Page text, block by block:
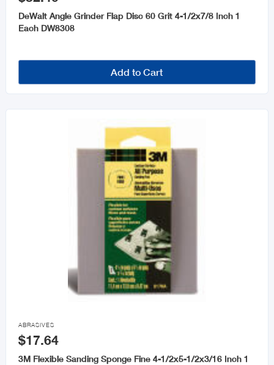
DeWalt Angle Grinder Flap Disc 60 Grit 4-1/2x7/8 Inch 1
Each DW8308
Add to Cart

ABRASIVES
$17.64
3M Flexible Sanding Sponge Fine 4-1/2x5-1/2x3/16 Inch 1